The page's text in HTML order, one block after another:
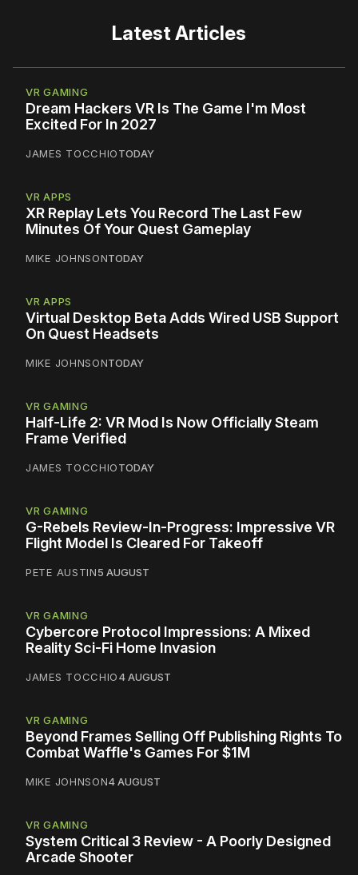
Latest Articles
VR GAMING
Dream Hackers VR Is The Game I'm Most
Excited For In 2027
JAMES TOCCHIOTODAY
VR APPS
XR Replay Lets You Record The Last Few
Minutes Of Your Quest Gameplay
MIKE JOHNSONTODAY
VR APPS
Virtual Desktop Beta Adds Wired USB Support
On Quest Headsets
MIKE JOHNSONTODAY
VR GAMING
Half-Life 2: VR Mod Is Now Officially Steam
Frame Verified
JAMES TOCCHIOTODAY
VR GAMING
G-Rebels Review-In-Progress: Impressive VR
Flight Model Is Cleared For Takeoff
PETE AUSTIN5 AUGUST
VR GAMING
Cybercore Protocol Impressions: A Mixed
Reality Sci-Fi Home Invasion
JAMES TOCCHIO4 AUGUST
VR GAMING
Beyond Frames Selling Off Publishing Rights To
Combat Waffle's Games For $1M
MIKE JOHNSON4 AUGUST
VR GAMING
System Critical 3 Review - A Poorly Designed
Arcade Shooter